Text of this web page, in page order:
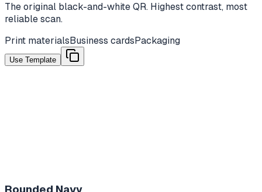
The original black-and-white QR. Highest contrast, most
reliable scan.
Print materialsBusiness cardsPackaging
Use Template